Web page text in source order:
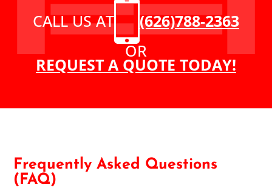
CALL US AT
(626)788-2363
OR
REQUEST A QUOTE TODAY!
Frequently Asked Questions
(FAQ)